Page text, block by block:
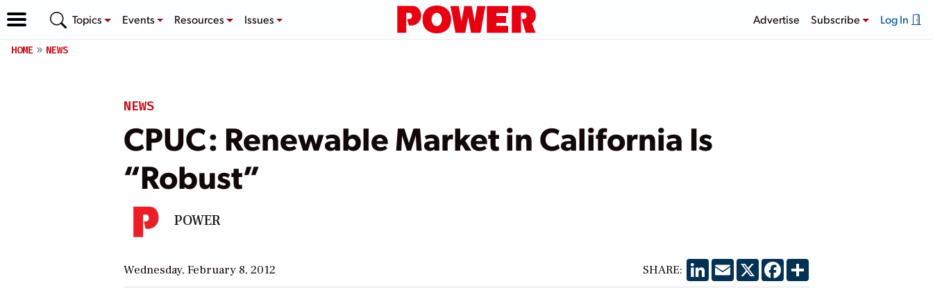
Topics Events Resources Issues Advertise Subscribe Log In
HOME NEWS
NEWS
CPUC: Renewable Market in California Is
“Robust”
POWER
Wednesday, February 8, 2012 SHARE: LinkedIn
EmailX Facebook
Share